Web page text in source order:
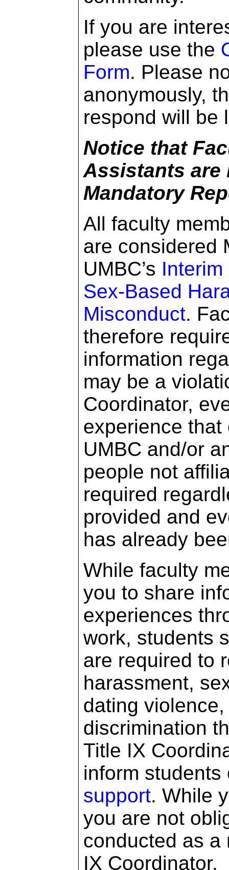
If you are
please use the
Form. Please
anonymously,
respond will be
Notice that
Assistants are
Mandatory
All faculty
are considered
UMBC’s
Sex-Based
Misconduct.
therefore
information
may be a
Coordinator,
experience
UMBC and/or
people not
required
provided and
has already
While faculty
you to share
experiences
work, students
are required to
harassment,
dating
discrimination
Title IX
inform
support. While
you are not
conducted as a
IX Coordinator.